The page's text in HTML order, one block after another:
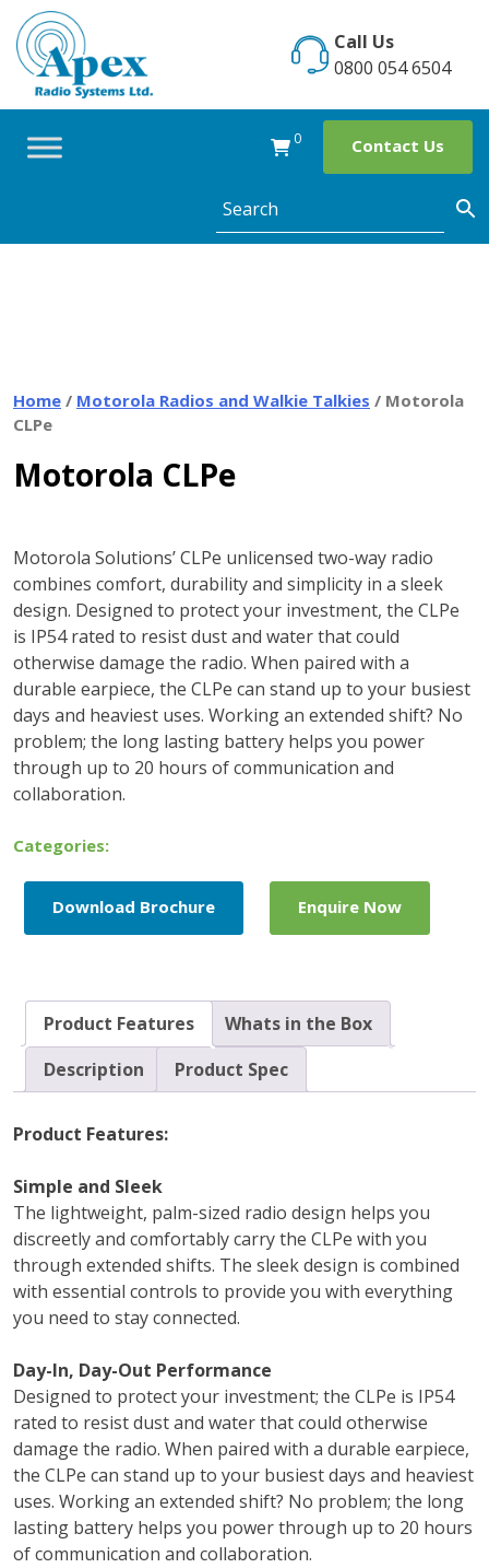
Skip
content
Call Us
0800 054 6504
0 Contact Us
Home / Motorola Radios and Walkie Talkies / Motorola
CLPe
Motorola CLPe
Motorola Solutions’ CLPe unlicensed two-way radio
combines comfort, durability and simplicity in a sleek
design. Designed to protect your investment, the CLPe
is IP54 rated to resist dust and water that could
otherwise damage the radio. When paired with a
durable earpiece, the CLPe can stand up to your busiest
days and heaviest uses. Working an extended shift? No
problem; the long lasting battery helps you power
through up to 20 hours of communication and
collaboration.
Categories:
Download Brochure Enquire Now
Product Features
Whats in the Box
Description
Product Spec
Product Features:
Simple and Sleek
The lightweight, palm-sized radio design helps you
discreetly and comfortably carry the CLPe with you
through extended shifts. The sleek design is combined
with essential controls to provide you with everything
you need to stay connected.
Day-In, Day-Out Performance
Designed to protect your investment; the CLPe is IP54
rated to resist dust and water that could otherwise
damage the radio. When paired with a durable earpiece,
the CLPe can stand up to your busiest days and heaviest
uses. Working an extended shift? No problem; the long
lasting battery helps you power through up to 20 hours
of communication and collaboration.